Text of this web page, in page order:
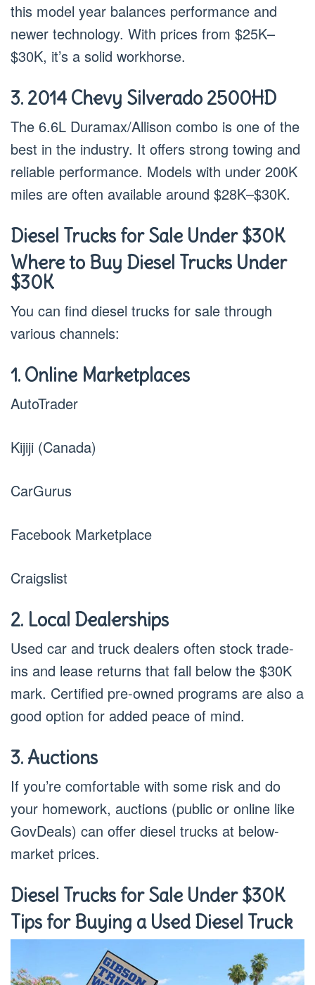
this model year balances performance and
newer technology. With prices from $25K–
$30K, it’s a solid workhorse.
3. 2014 Chevy Silverado 2500HD
The 6.6L Duramax/Allison combo is one of the
best in the industry. It offers strong towing and
reliable performance. Models with under 200K
miles are often available around $28K–$30K.
Diesel Trucks for Sale Under $30K
Where to Buy Diesel Trucks Under
$30K
You can find diesel trucks for sale through
various channels:
1. Online Marketplaces
AutoTrader
Kijiji (Canada)
CarGurus
Facebook Marketplace
Craigslist
2. Local Dealerships
Used car and truck dealers often stock trade-
ins and lease returns that fall below the $30K
mark. Certified pre-owned programs are also a
good option for added peace of mind.
3. Auctions
If you’re comfortable with some risk and do
your homework, auctions (public or online like
GovDeals) can offer diesel trucks at below-
market prices.
Diesel Trucks for Sale Under $30K
Tips for Buying a Used Diesel Truck